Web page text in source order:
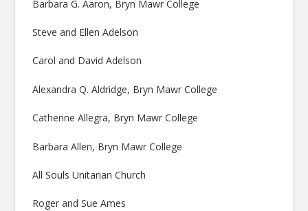
Barbara G. Aaron, Bryn Mawr College
Steve and Ellen Adelson
Carol and David Adelson
Alexandra Q. Aldridge, Bryn Mawr College
Catherine Allegra, Bryn Mawr College
Barbara Allen, Bryn Mawr College
All Souls Unitarian Church
Roger and Sue Ames